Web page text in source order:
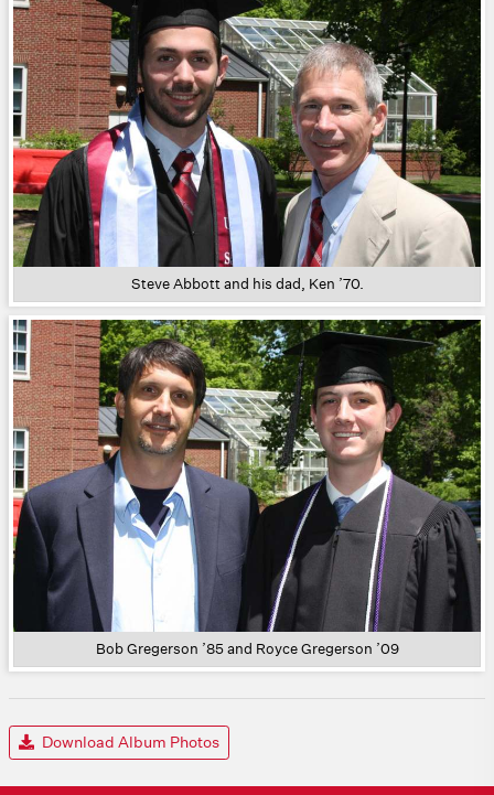
Steve Abbott and his dad, Ken ’70.
Bob Gregerson ’85 and Royce Gregerson ’09
Download Album Photos